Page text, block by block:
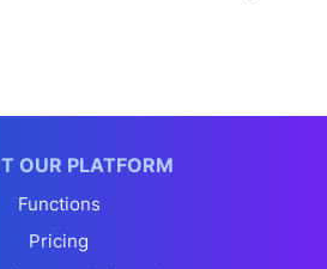
OUR PLATFORM
Functions
Pricing